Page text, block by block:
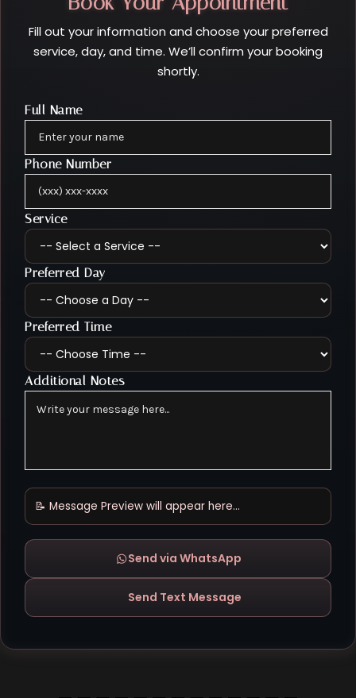
Fill out your information and choose your preferred
service, day, and time. We’ll confirm your booking
shortly.
Full Name
Phone Number
Service
Preferred Day
Preferred Time
Additional Notes
📝 Message Preview will appear here...
Send via WhatsApp
Send Text Message